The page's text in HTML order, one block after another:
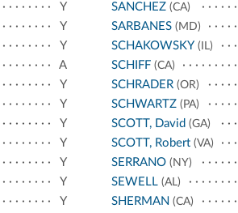
Y
Y
Y
A
Y
Y
Y
Y
Y
Y
Y
SANCHEZ(CA)
SARBANES(MD)
SCHAKOWSKY (IL)
SCHIFF(CA)
SCHRADER(OR)
SCHWARTZ(PA)
SCOTT, David (GA)
SCOTT, Robert(VA)
SERRANO(NY)
SEWELL(AL)
SHERMAN (CA)